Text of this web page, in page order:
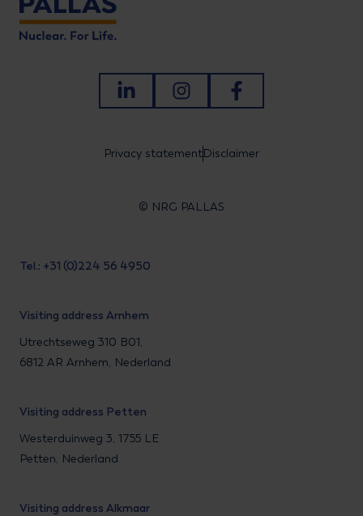
LinkedInInstagramFacebook
Privacy statementDisclaimer
© NRG PALLAS
Tel.: +31 (0)224 56 4950
Visiting address Arnhem
Utrechtseweg 310 B01,
6812 AR Arnhem, Nederland
Visiting address Petten
Westerduinweg 3, 1755 LE
Petten, Nederland
Visiting address Alkmaar